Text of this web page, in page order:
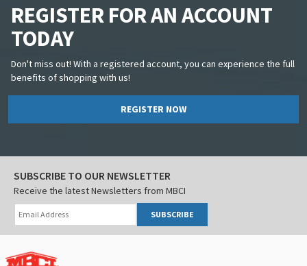
REGISTER FOR AN ACCOUNT
TODAY
Don't miss out! With a registered account, you can experience the full
benefits of shopping with us!
REGISTER NOW
SUBSCRIBE TO OUR NEWSLETTER
Receive the latest Newsletters from MBCI
SUBSCRIBE